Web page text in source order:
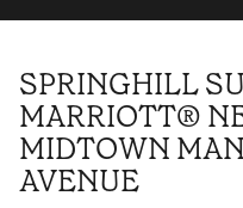
SPRINGHILL
MARRIOTT®
MIDTOWN
AVENUE